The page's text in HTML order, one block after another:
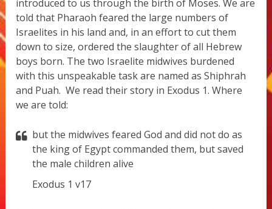
introduced to us through the birth of Moses. We are
told that Pharaoh feared the large numbers of
Israelites in his land and, in an effort to cut them
down to size, ordered the slaughter of all Hebrew
boys born. The two Israelite midwives burdened
with this unspeakable task are named as Shiphrah
and Puah. We read their story in Exodus 1. Where
we are told:
but the midwives feared God and did not do as
the king of Egypt commanded them, but saved
the male children alive
Exodus 1 v17